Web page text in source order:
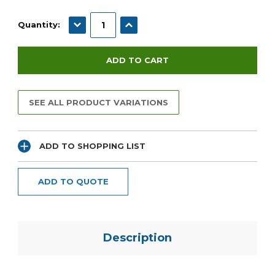
Stock:
Quantity: DECREASE QUANTITY:INCREASE QUANTITY:
SEE ALL PRODUCT VARIATIONS
ADD TO SHOPPING LIST
ADD TO QUOTE
Description